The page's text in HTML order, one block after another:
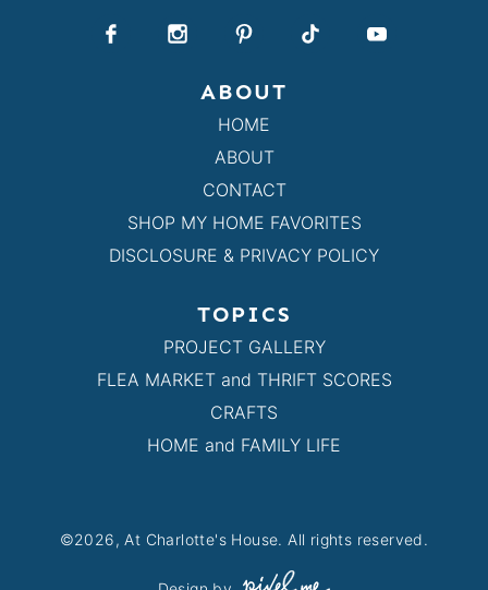
ABOUT
HOME
ABOUT
CONTACT
SHOP MY HOME FAVORITES
DISCLOSURE & PRIVACY POLICY
TOPICS
PROJECT GALLERY
FLEA MARKET and THRIFT SCORES
CRAFTS
HOME and FAMILY LIFE
©2026, At Charlotte's House. All rights reserved.